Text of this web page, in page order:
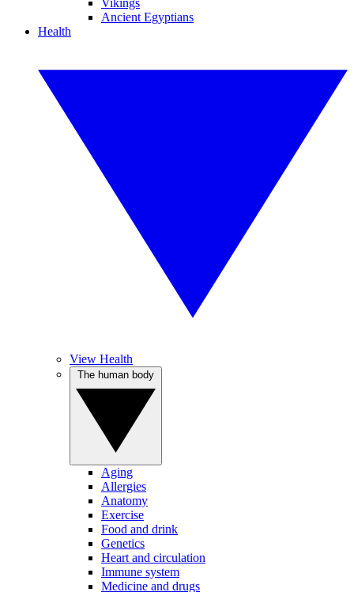
Vikings
Ancient Egyptians
Health
View Health
Aging
Allergies
Anatomy
Exercise
Food and drink
Genetics
Heart and circulation
Immune system
Medicine and drugs